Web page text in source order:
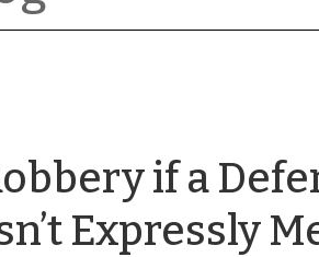
if a
Expressly